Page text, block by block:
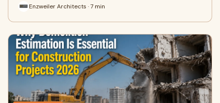
Enzweiler Architects · 7 min